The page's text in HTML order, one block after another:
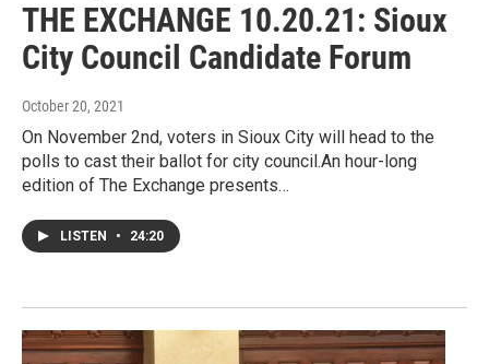
THE EXCHANGE 10.20.21: Sioux
City Council Candidate Forum
October 20, 2021
On November 2nd, voters in Sioux City will head to the
polls to cast their ballot for city council.An hour-long
edition of The Exchange presents…
LISTEN • 24:20